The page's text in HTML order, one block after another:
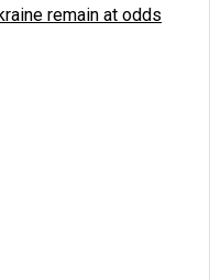
remain at odds